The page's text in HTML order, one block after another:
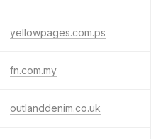
yellowpages.com.ps
fn.com.my
outlanddenim.co.uk